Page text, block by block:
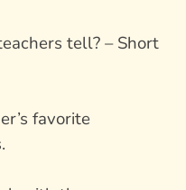
tell? – Short
favorite